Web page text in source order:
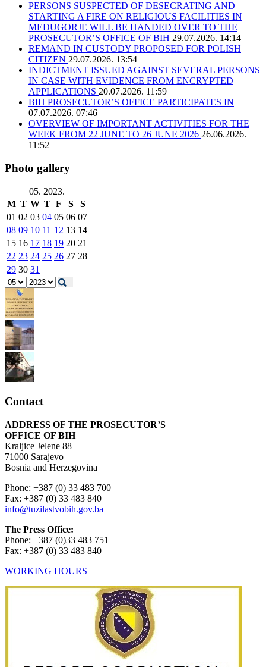
PERSONS SUSPECTED OF DESECRATING AND
STARTING A FIRE ON RELIGIOUS FACILITIES IN
MEĐUGORJE WILL BE HANDED OVER TO THE
PROSECUTOR’S OFFICE OF BIH 29.07.2026. 14:14
REMAND IN CUSTODY PROPOSED FOR POLISH
CITIZEN 29.07.2026. 13:54
INDICTMENT ISSUED AGAINST SEVERAL PERSONS
IN CASE WITH EVIDENCE FROM ENCRYPTED
APPLICATIONS 20.07.2026. 11:59
BIH PROSECUTOR’S OFFICE PARTICIPATES IN
07.07.2026. 07:46
OVERVIEW OF IMPORTANT ACTIVITIES FOR THE
WEEK FROM 22 JUNE TO 26 JUNE 2026 26.06.2026.
11:52
Photo gallery
05. 2023.
M T W T F S
S
01 02 03 04 05 06 07
08 09 10 11 12 13 14
15 16 17 18 19 20 21
22 23 24 25 26 27 28
29 30 31
Contact
ADDRESS OF THE PROSECUTOR’S
OFFICE OF BIH
Kraljice Jelene 88
71000 Sarajevo
Bosnia and Herzegovina
Phone: +387 (0) 33 483 700
Fax: +387 (0) 33 483 840
info@tuzilastvobih.gov.ba
The Press Office:
Phone: +387 (0)33 483 751
Fax: +387 (0) 33 483 840
WORKING HOURS